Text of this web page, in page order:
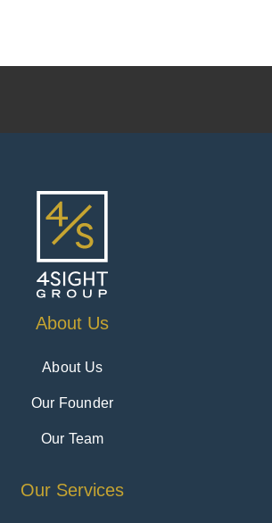
About Us
About Us
Our Founder
Our Team
Our Services